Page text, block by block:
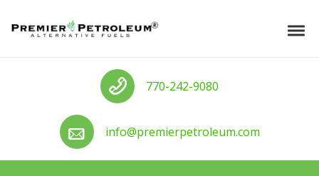
Premier Petroleum Alternative
Call us
770-242-9080
Call us
info@premierpetroleum.com